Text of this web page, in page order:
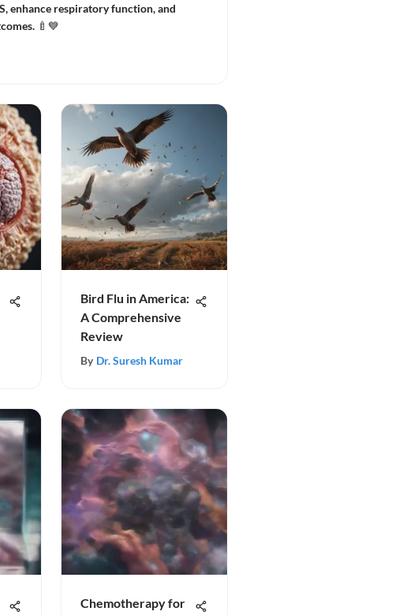
enhance respiratory function, and
🍼💙
Bird Flu in America:
A Comprehensive
Review
By Dr. Suresh Kumar
Chemotherapy for